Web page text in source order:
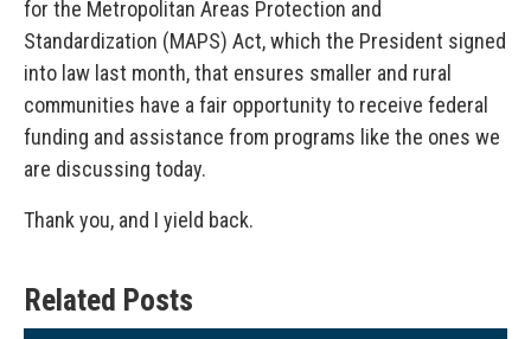
for the Metropolitan Areas Protection and
Standardization (MAPS) Act, which the President signed
into law last month, that ensures smaller and rural
communities have a fair opportunity to receive federal
funding and assistance from programs like the ones we
are discussing today.
Thank you, and I yield back.
Related Posts